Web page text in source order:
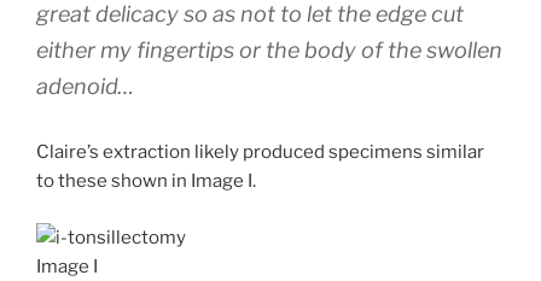
great delicacy so as not to let the edge cut
either my fingertips or the body of the swollen
adenoid…
Claire’s extraction likely produced specimens similar
to these shown in Image I.
Image I